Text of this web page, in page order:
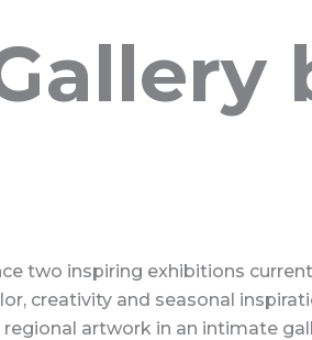
two inspiring exhibitions
creativity and seasonal
artwork in an intimate